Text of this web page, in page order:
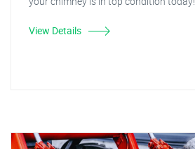
View Details